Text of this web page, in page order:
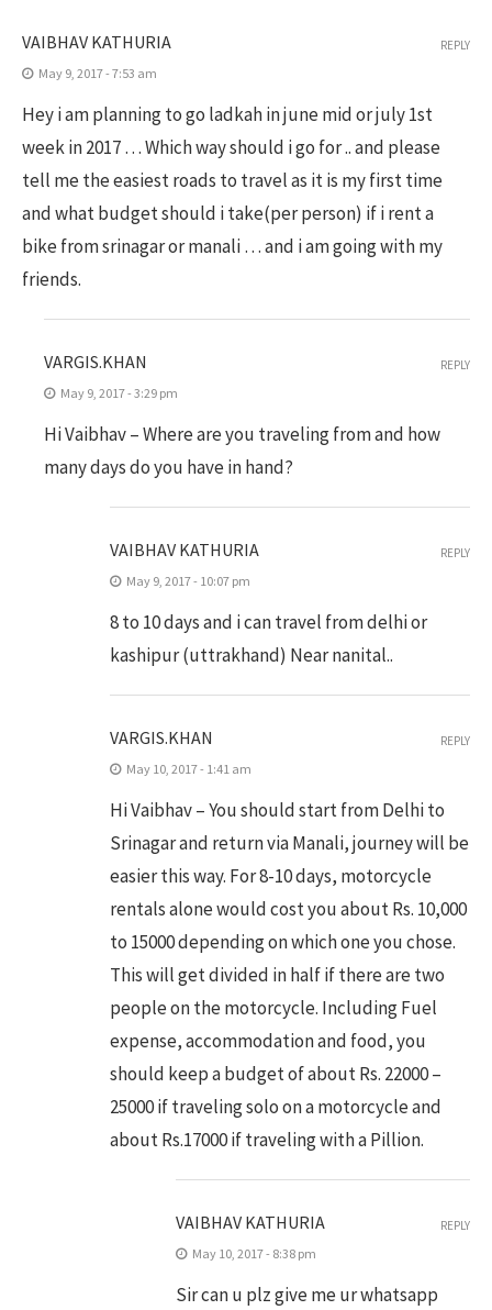
VAIBHAV KATHURIA
May 9, 2017 - 7:53 am
Hey i am planning to go ladkah in june mid or july 1st
week in 2017 … Which way should i go for .. and please
tell me the easiest roads to travel as it is my first time
and what budget should i take(per person) if i rent a
bike from srinagar or manali … and i am going with my
friends.
REPLY
VARGIS.KHAN
May 9, 2017 - 3:29 pm
Hi Vaibhav – Where are you traveling from and how
many days do you have in hand?
REPLY
VAIBHAV KATHURIA
May 9, 2017 - 10:07 pm
8 to 10 days and i can travel from delhi or
kashipur (uttrakhand) Near nanital..
REPLY
VARGIS.KHAN
May 10, 2017 - 1:41 am
Hi Vaibhav – You should start from Delhi to
Srinagar and return via Manali, journey will be
easier this way. For 8-10 days, motorcycle
rentals alone would cost you about Rs. 10,000
to 15000 depending on which one you chose.
This will get divided in half if there are two
people on the motorcycle. Including Fuel
expense, accommodation and food, you
should keep a budget of about Rs. 22000 –
25000 if traveling solo on a motorcycle and
about Rs.17000 if traveling with a Pillion.
REPLY
VAIBHAV KATHURIA
May 10, 2017 - 8:38 pm
Sir can u plz give me ur whatsapp
REPLY